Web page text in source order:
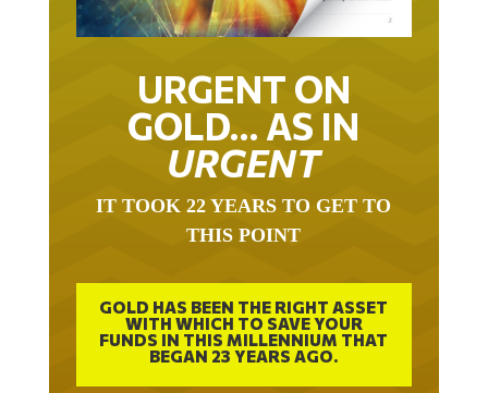
URGENT ON
GOLD… AS IN
URGENT
IT TOOK 22 YEARS TO GET TO
THIS POINT
GOLD HAS BEEN THE RIGHT ASSET
WITH WHICH TO SAVE YOUR
FUNDS IN THIS MILLENNIUM THAT
BEGAN 23 YEARS AGO.